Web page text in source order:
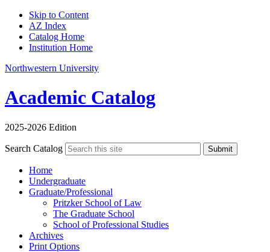
Skip to Content
AZ Index
Catalog Home
Institution Home
Northwestern University
Academic Catalog
2025-2026 Edition
Search Catalog Submit
Home
Undergraduate
Graduate/Professional
Pritzker School of Law
The Graduate School
School of Professional Studies
Archives
Print Options